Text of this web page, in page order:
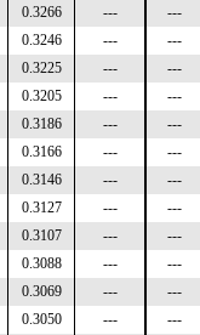
0.3266 ---
---
0.3246 ---
---
0.3225 ---
---
0.3205 ---
---
0.3186 ---
---
0.3166 ---
---
0.3146 ---
---
0.3127 ---
---
0.3107 ---
---
0.3088 ---
---
0.3069 ---
---
0.3050 ---
---